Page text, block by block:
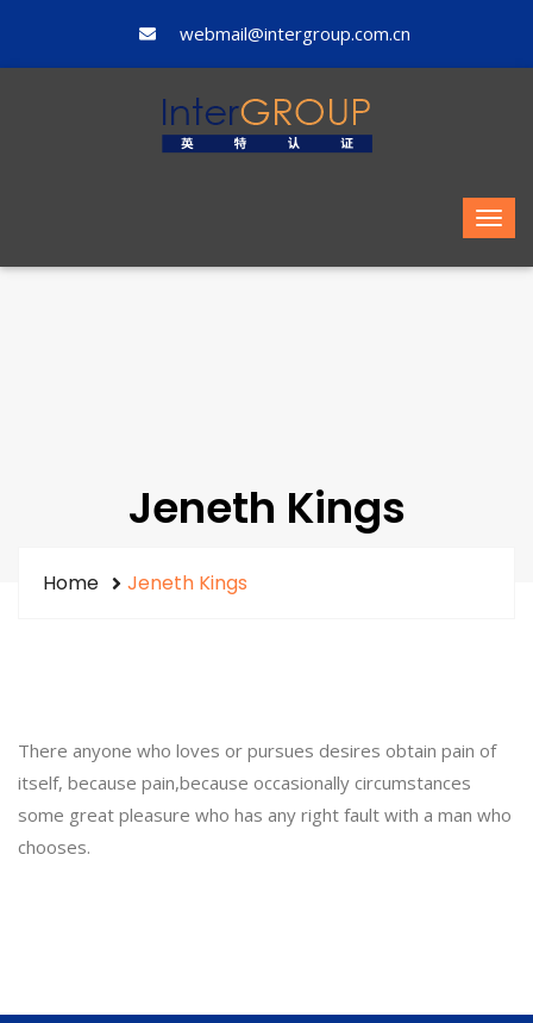
webmail@intergroup.com.cn
Jeneth Kings
Home Jeneth Kings
There anyone who loves or pursues desires obtain pain of
itself, because pain,because occasionally circumstances
some great pleasure who has any right fault with a man who
chooses.